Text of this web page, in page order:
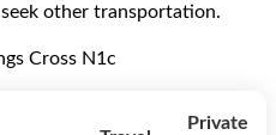
other transportation.
Cross N1c
Private